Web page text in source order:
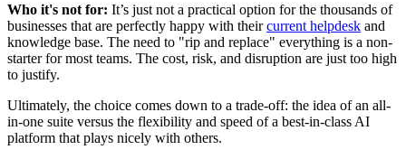
Who it's not for: It’s just not a practical option for the thousands of
businesses that are perfectly happy with theircurrent helpdesk and
knowledge base. The need to "rip and replace" everything is a non-
starter for most teams. The cost, risk, and disruption are just too high
to justify.
Ultimately, the choice comes down to a trade-off: the idea of an all-
in-one suite versus the flexibility and speed of a best-in-class AI
platform that plays nicely with others.